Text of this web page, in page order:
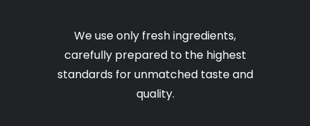
We use only fresh ingredients,
carefully prepared to the highest
standards for unmatched taste and
quality.